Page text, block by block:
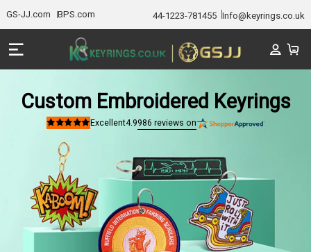
GS-JJ.com BPS.com 44-1223-781455 Info@keyrings.co.uk
Custom Embroidered Keyrings
4.9
Rated
stars
Excellent 986 reviews on